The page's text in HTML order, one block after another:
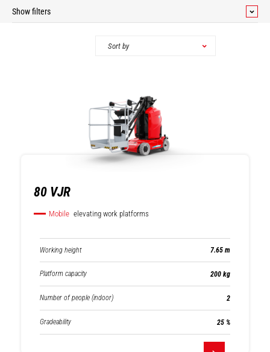
Show filters
Mobile elevating
Compact track
loaders
Sort by
80 VJR
Mobile elevating work platforms
Working height 7.65 m
Platform capacity 200 kg
Number of people (indoor) 2
Gradeability 25 %